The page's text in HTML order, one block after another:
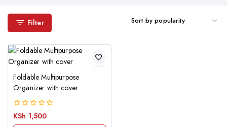
Filter
Foldable Multipurpose
Organizer with cover
0
KSh 1,500